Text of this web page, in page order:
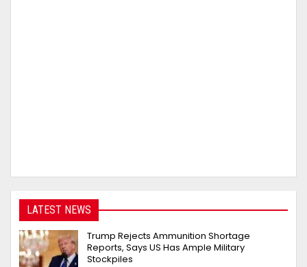
LATEST NEWS
Trump Rejects Ammunition Shortage
Reports, Says US Has Ample Military
Stockpiles